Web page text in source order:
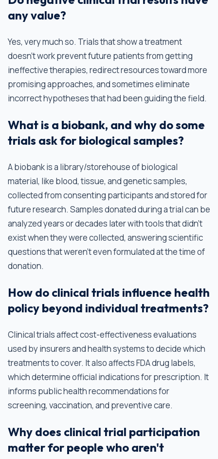
any value?
Yes, very much so. Trials that show a treatment
doesn't work prevent future patients from getting
ineffective therapies, redirect resources toward more
promising approaches, and sometimes eliminate
incorrect hypotheses that had been guiding the field.
What is a biobank, and why do some
trials ask for biological samples?
A biobank is a library/storehouse of biological
material, like blood, tissue, and genetic samples,
collected from consenting participants and stored for
future research. Samples donated during a trial can be
analyzed years or decades later with tools that didn't
exist when they were collected, answering scientific
questions that weren't even formulated at the time of
donation.
How do clinical trials influence health
policy beyond individual treatments?
Clinical trials affect cost-effectiveness evaluations
used by insurers and health systems to decide which
treatments to cover. It also affects FDA drug labels,
which determine official indications for prescription. It
informs public health recommendations for
screening, vaccination, and preventive care.
Why does clinical trial participation
matter for people who aren't